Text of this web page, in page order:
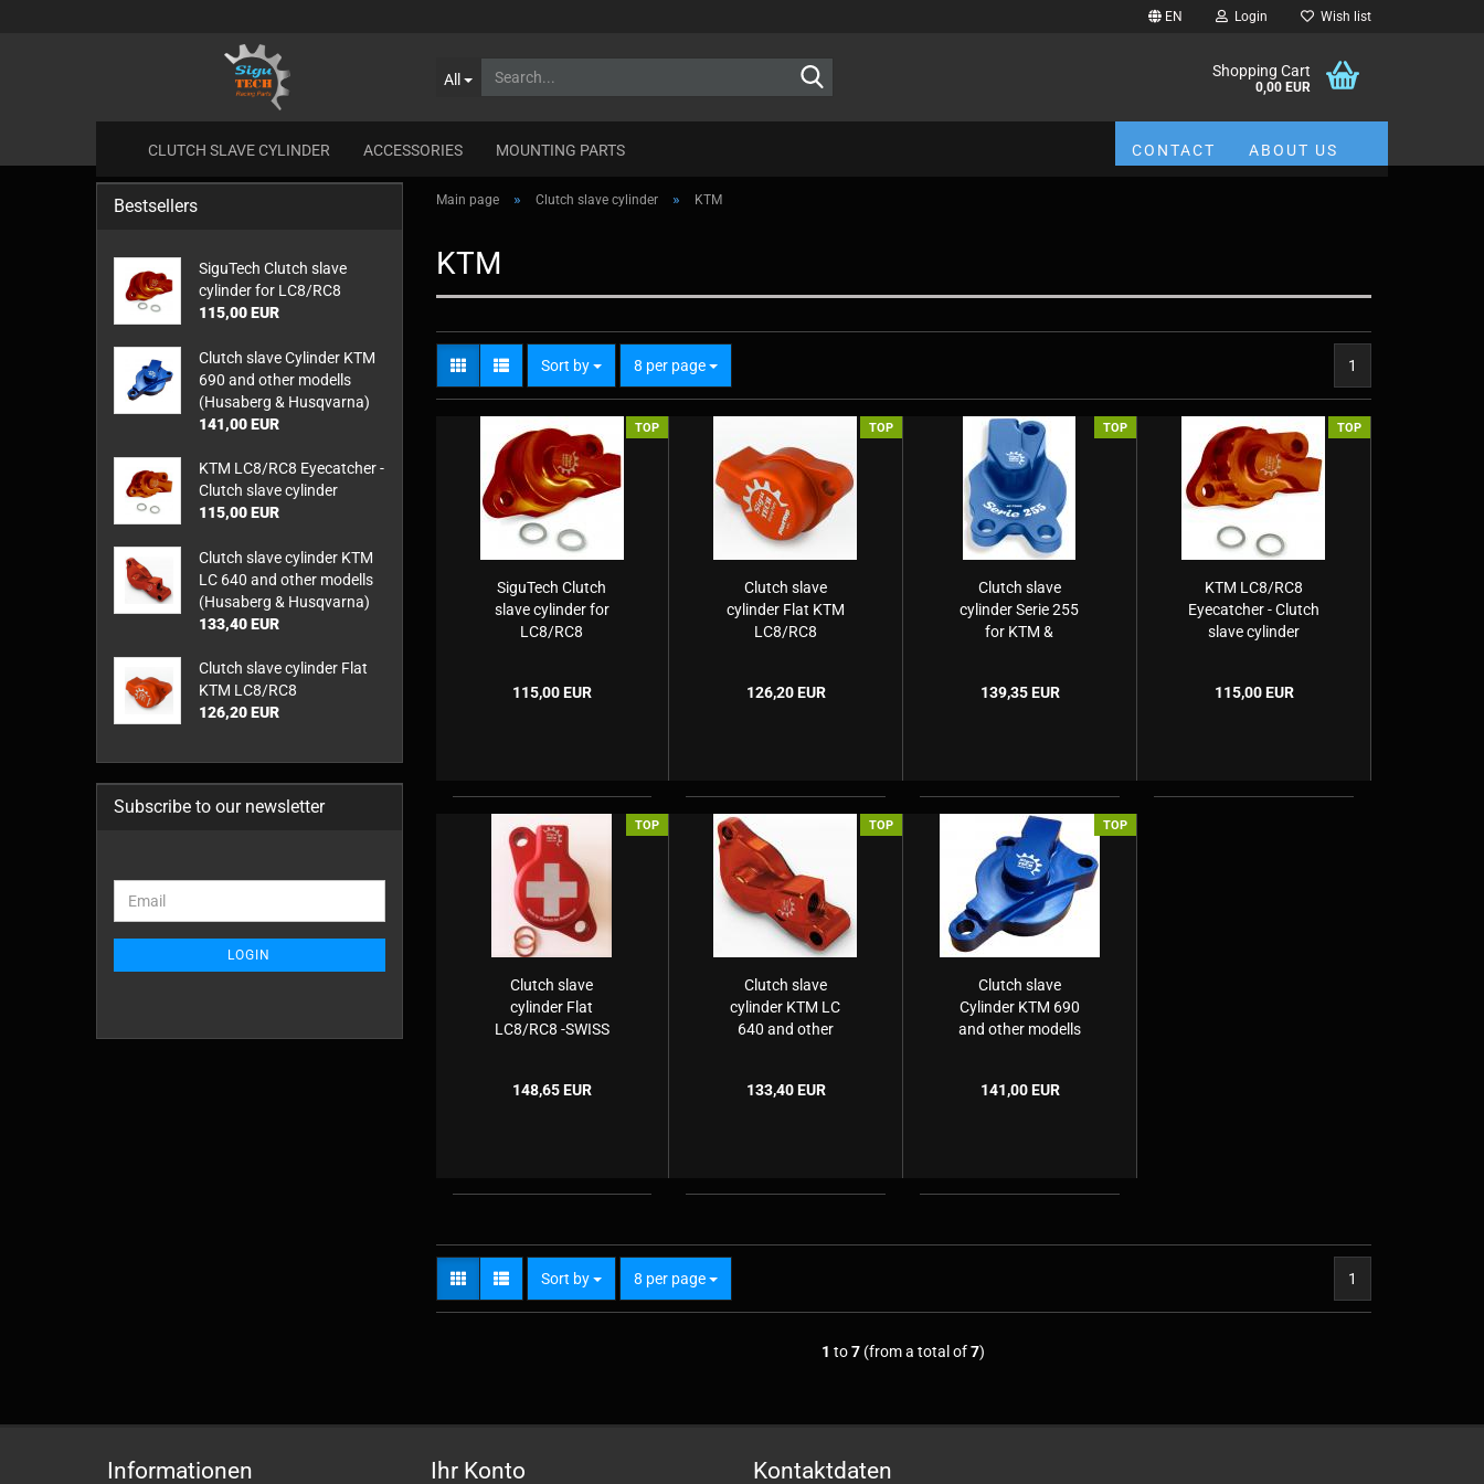
EN Login Wish list
All Shopping Cart
0,00 EUR
CLUTCH SLAVE CYLINDER ACCESSORIES MOUNTING PARTS CONTACT ABOUT US
Main page » Clutch slave cylinder » KTM
KTM
Sort by
Sort by 8 per page
per page 1
TOP
SiguTech Clutch
slave cylinder for
LC8/RC8
115,00 EUR
TOP
Clutch slave
cylinder Flat KTM
LC8/RC8
126,20 EUR
TOP
Clutch slave
cylinder Serie 255
for KTM &
139,35 EUR
TOP
KTM LC8/RC8
Eyecatcher - Clutch
slave cylinder
115,00 EUR
TOP
Clutch slave
cylinder Flat
LC8/RC8 -SWISS
148,65 EUR
TOP
Clutch slave
cylinder KTM LC
640 and other
133,40 EUR
TOP
Clutch slave
Cylinder KTM 690
and other modells
141,00 EUR
Sort by
Sort by 8 per page
per page 1
1 to7 (from a total of7)
Bestsellers
SiguTech Clutch slave
cylinder for LC8/RC8
115,00 EUR
Clutch slave Cylinder KTM
690 and other modells
(Husaberg & Husqvarna)
141,00 EUR
KTM LC8/RC8 Eyecatcher -
Clutch slave cylinder
115,00 EUR
Clutch slave cylinder KTM
LC 640 and other modells
(Husaberg & Husqvarna)
133,40 EUR
Clutch slave cylinder Flat
KTM LC8/RC8
126,20 EUR
Subscribe to our newsletter
TO
Email
LOGIN
Informationen Ihr Konto Kontaktdaten